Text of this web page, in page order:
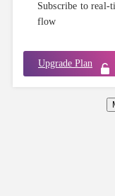
Subscribe to real-
flow
Upgrade Plan